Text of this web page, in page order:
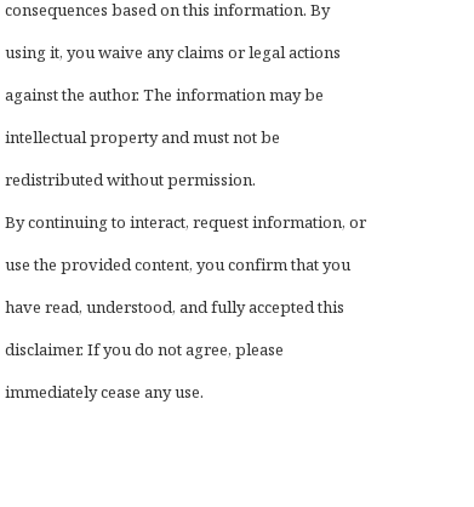
consequences based on this information. By
using it, you waive any claims or legal actions
against the author. The information may be
intellectual property and must not be
redistributed without permission.
By continuing to interact, request information, or
use the provided content, you confirm that you
have read, understood, and fully accepted this
disclaimer. If you do not agree, please
immediately cease any use.